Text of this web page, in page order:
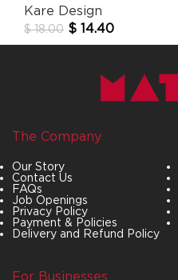
Kare Design
$18.00 $ 14.40
The Company
Our Story
Contact Us
FAQs
Job Openings
Privacy Policy
Payment & Policies
Delivery and Refund Policy
For Businesses